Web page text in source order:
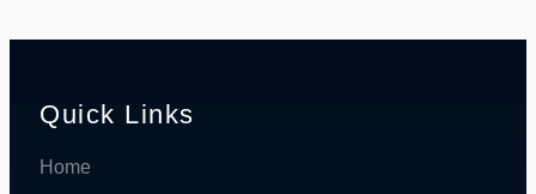
Quick Links
Home